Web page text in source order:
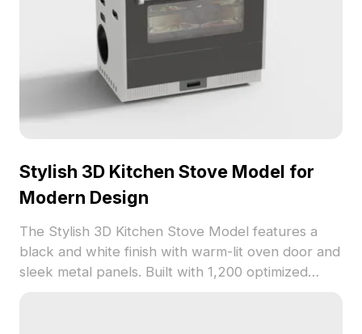
Stylish 3D Kitchen Stove Model for
Modern Design
The Stylish 3D Kitchen Stove Model features a
black and white finish with warm-lit oven door and
sleek metal panels. Built with 1,200 optimized